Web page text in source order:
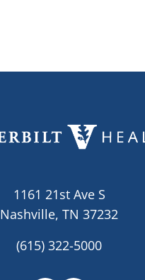
1161 21st Ave S
Nashville, TN 37232
(615) 322-5000